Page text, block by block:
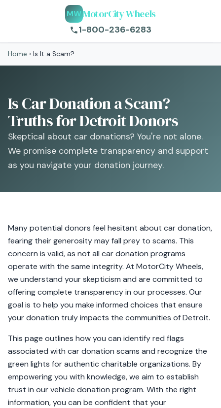
MWMotorCity Wheels
1-800-236-6283
Home › Is It a Scam?
Is Car Donation a Scam?
Truths for Detroit Donors
Skeptical about car donations? You're not alone.
We promise complete transparency and support
as you navigate your donation journey.
Many potential donors feel hesitant about car donation,
fearing their generosity may fall prey to scams. This
concern is valid, as not all car donation programs
operate with the same integrity. At MotorCity Wheels,
we understand your skepticism and are committed to
offering complete transparency in our processes. Our
goal is to help you make informed choices that ensure
your donation truly impacts the communities of Detroit.
This page outlines how you can identify red flags
associated with car donation scams and recognize the
green lights for authentic charitable organizations. By
empowering you with knowledge, we aim to establish
trust in our vehicle donation program. With the right
information, you can be confident that your